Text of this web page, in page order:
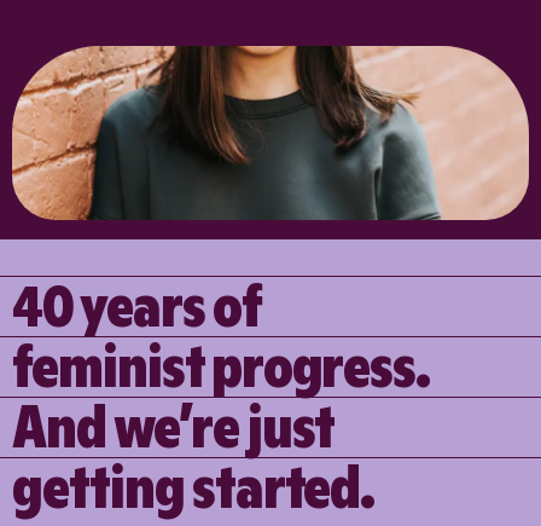
40 years of
feminist progress.
And we’re just
getting started.